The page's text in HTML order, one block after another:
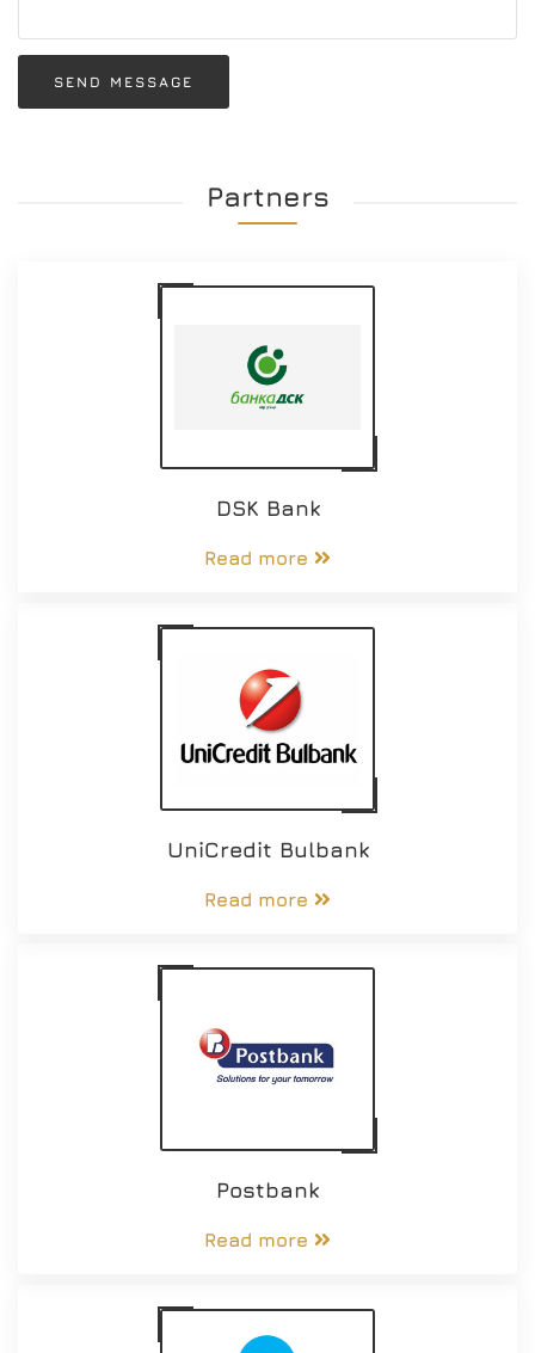
SEND MESSAGE
Partners
DSK Bank
Read more
UniCredit Bulbank
Read more
Postbank
Read more